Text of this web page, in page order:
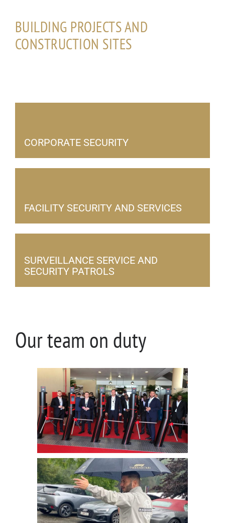
BUILDING PROJECTS AND
CONSTRUCTION SITES
CORPORATE SECURITY
FACILITY SECURITY AND SERVICES
SURVEILLANCE SERVICE AND
SECURITY PATROLS
Our team on duty